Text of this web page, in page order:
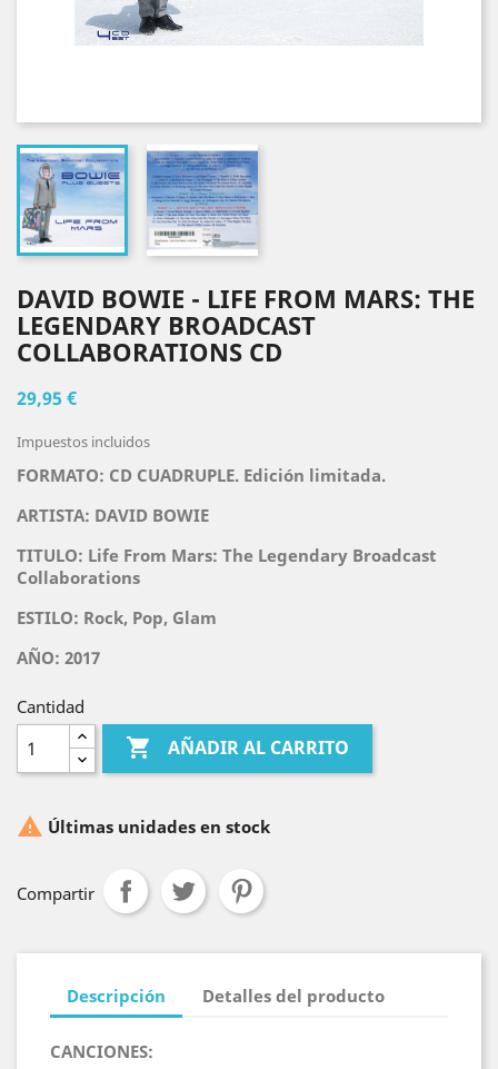
DAVID BOWIE - LIFE FROM MARS: THE
LEGENDARY BROADCAST
COLLABORATIONS CD
29,95 €
Impuestos incluidos
FORMATO: CD CUADRUPLE. Edición limitada.
ARTISTA: DAVID BOWIE
TITULO: Life From Mars: The Legendary Broadcast
Collaborations
ESTILO: Rock, Pop, Glam
AÑO: 2017
Cantidad
 AÑADIR AL CARRITO
 Últimas unidades en stock
Compartir
Descripción Detalles del producto
CANCIONES: